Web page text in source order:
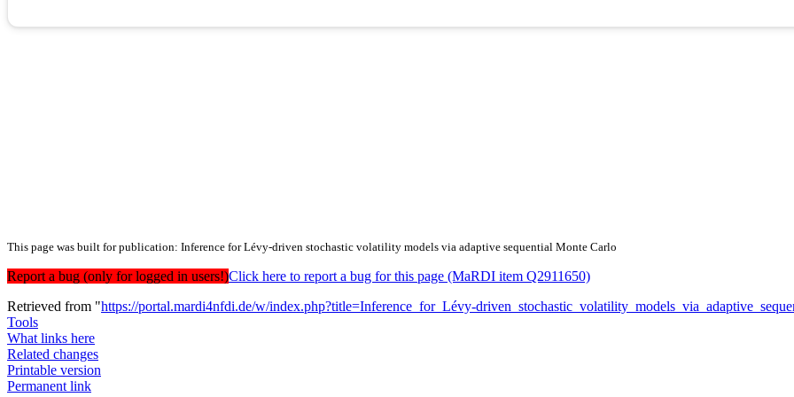
This page was built for publication: Inference for Lévy-driven stochastic volatility models via adaptive sequential Monte Carlo
Report a bug (only for logged in users!)Click here to report a bug for this page (MaRDI item Q2911650)
Retrieved from "https://portal.mardi4nfdi.de/w/index.php?title=Inference_for_Lévy-
Tools
What links here
Related changes
Printable version
Permanent link